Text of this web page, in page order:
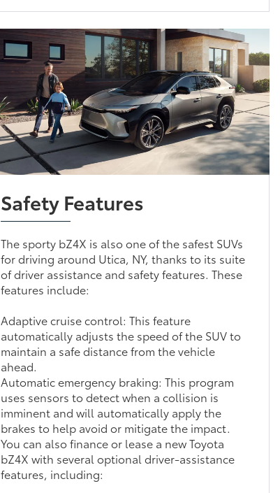
Safety Features
The sporty bZ4X is also one of the safest SUVs
for driving around Utica, NY, thanks to its suite
of driver assistance and safety features. These
features include:
Adaptive cruise control: This feature
automatically adjusts the speed of the SUV to
maintain a safe distance from the vehicle
ahead.
Automatic emergency braking: This program
uses sensors to detect when a collision is
imminent and will automatically apply the
brakes to help avoid or mitigate the impact.
You can also finance or lease a new Toyota
bZ4X with several optional driver-assistance
features, including: